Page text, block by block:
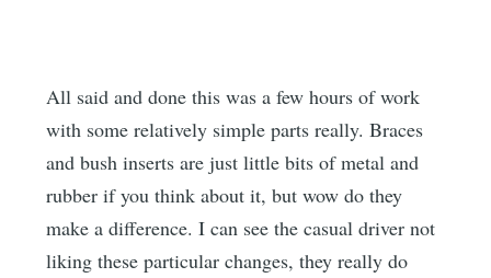
All said and done this was a few hours of work
with some relatively simple parts really. Braces
and bush inserts are just little bits of metal and
rubber if you think about it, but wow do they
make a difference. I can see the casual driver not
liking these particular changes, they really do